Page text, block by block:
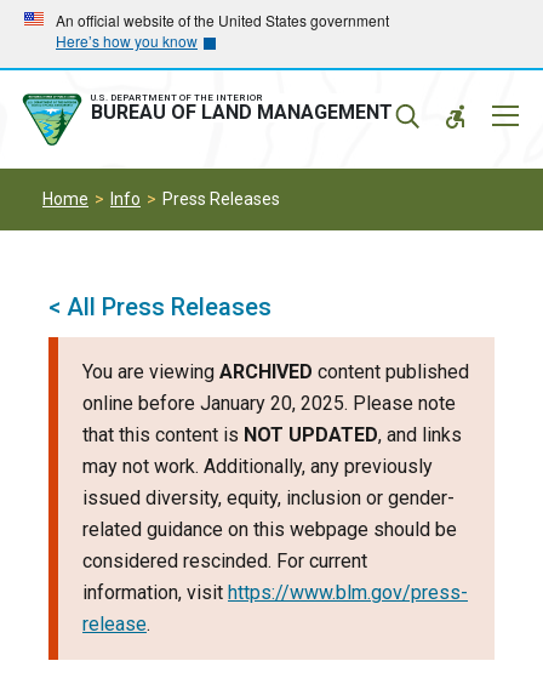
Skip
main
navigation
Skip
main
content
An official website of the United States government
Here’s how you know
U.S. DEPARTMENT OF THE INTERIOR
BUREAU OF LAND MANAGEMENT
Home Info Press Releases
< All Press Releases
You are viewing ARCHIVED content published
online before January 20, 2025. Please note
that this content is NOT UPDATED, and links
may not work. Additionally, any previously
issued diversity, equity, inclusion or gender-
related guidance on this webpage should be
considered rescinded. For current
information, visit https://www.blm.gov/press-
release.